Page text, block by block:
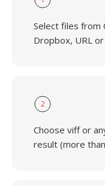
Select files from
Dropbox, URL
2
Choose viff or
result (more